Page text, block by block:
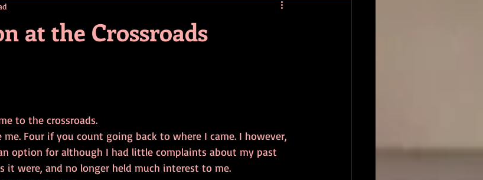
at the Crossroads
I came to the crossroads.
option for although I had little complaints about my past
it were, and no longer held much interest to me.